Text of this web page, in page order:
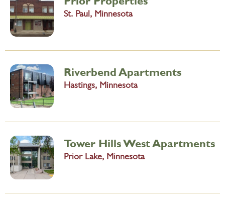
St. Paul, Minnesota
Riverbend Apartments
Hastings, Minnesota
Tower Hills West Apartments
Prior Lake, Minnesota